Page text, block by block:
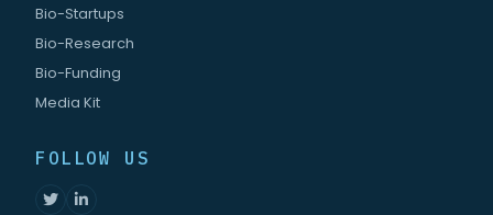
Bio-Startups
Bio-Research
Bio-Funding
Media Kit
FOLLOW US